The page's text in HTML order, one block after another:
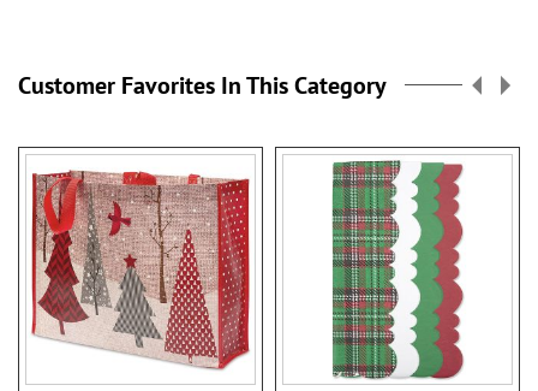
Customer Favorites In This Category